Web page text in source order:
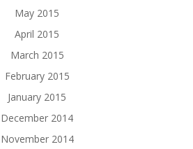
May 2015
April 2015
March 2015
February 2015
January 2015
December 2014
November 2014